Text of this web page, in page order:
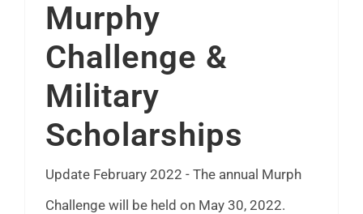
Murphy
Challenge &
Military
Scholarships
Update February 2022 - The annual Murph
Challenge will be held on May 30, 2022.